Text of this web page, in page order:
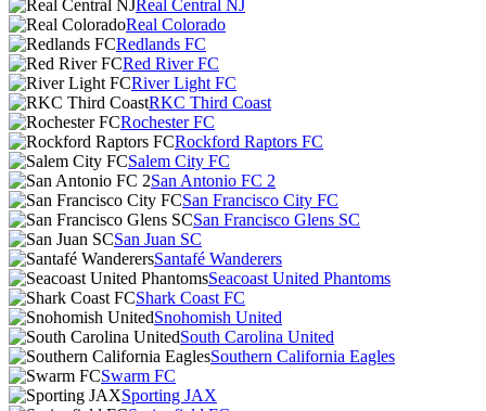
Real Central NJ
Real Colorado
Redlands FC
Red River FC
River Light FC
RKC Third Coast
Rochester FC
Rockford Raptors FC
Salem City FC
San Antonio FC 2
San Francisco City FC
San Francisco Glens SC
San Juan SC
Santafé Wanderers
Seacoast United Phantoms
Shark Coast FC
Snohomish United
South Carolina United
Southern California Eagles
Swarm FC
Sporting JAX